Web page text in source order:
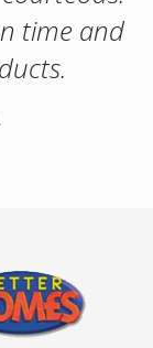
time and